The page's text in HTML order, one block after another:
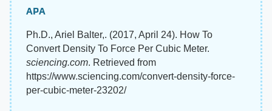
APA
Ph.D., Ariel Balter,. (2017, April 24). How To
Convert Density To Force Per Cubic Meter.
sciencing.com. Retrieved from
https://www.sciencing.com/convert-density-force-
per-cubic-meter-23202/